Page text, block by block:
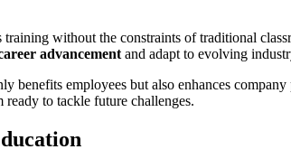
training without the constraints of traditional
advancement and adapt to evolving
benefits employees but also enhances
to tackle future challenges.